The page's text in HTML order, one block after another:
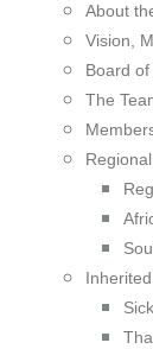
About
Vision,
Board
The